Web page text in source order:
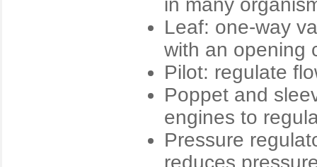
in many
Leaf: one-way
with an opening
Pilot: regulate
Poppet and
engines to
Pressure
reduces